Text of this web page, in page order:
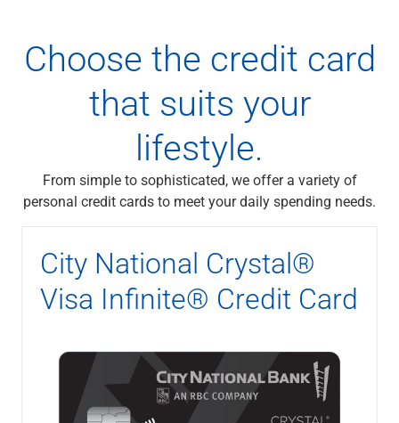
Choose the credit card
that suits your
lifestyle.
From simple to sophisticated, we offer a variety of
personal credit cards to meet your daily spending needs.
City National Crystal®
Visa Infinite® Credit Card